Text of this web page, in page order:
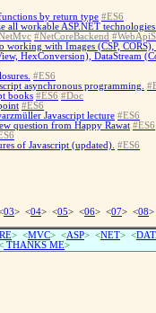
by return type #ES6
all workable ASP.NET
#NetCoreBackend
working with Images (CSP,
HexConversion), DataStream
#ES6
asynchronous programming.
books #ES6 #Doc
#ES6
Javascript lecture #ES6
question from Happy Rawat #ES6
of Javascript (updated). #ES6
03> <04> <05> <06> <07> <08
> <MVC> <ASP> <NET> <
THANKS ME>